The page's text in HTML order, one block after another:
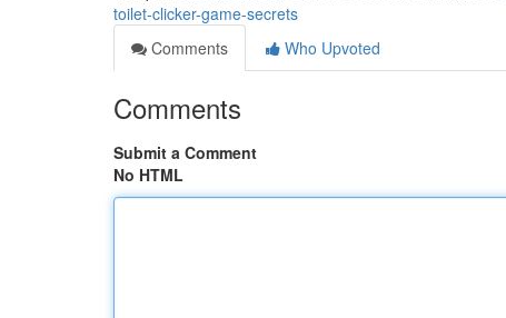
toilet-clicker-game-secrets
Comments
Who Upvoted
Comments
Submit a Comment
No HTML